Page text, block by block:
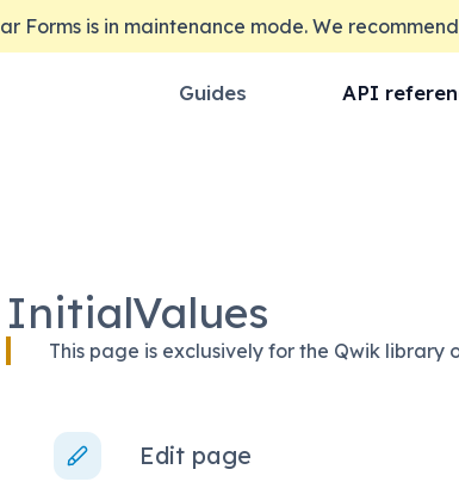
Forms is in maintenance mode. We recommend
Guides API
InitialValues
This page is exclusively for the Qwik library
Edit page